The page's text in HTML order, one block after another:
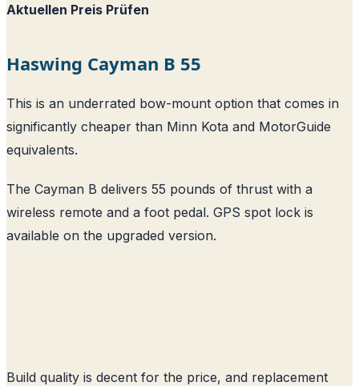
Aktuellen Preis Prüfen
Haswing Cayman B 55
This is an underrated bow-mount option that comes in
significantly cheaper than Minn Kota and MotorGuide
equivalents.
The Cayman B delivers 55 pounds of thrust with a
wireless remote and a foot pedal. GPS spot lock is
available on the upgraded version.
Build quality is decent for the price, and replacement